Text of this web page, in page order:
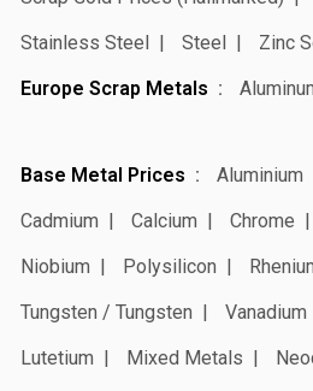
Stainless Steel
Steel Zinc
Europe Scrap Metals
Base Metal Prices Aluminium
Cadmium
Calcium Chrome
Niobium
Polysilicon
Tungsten / Tungsten
Vanadium
Lutetium
Mixed Metals